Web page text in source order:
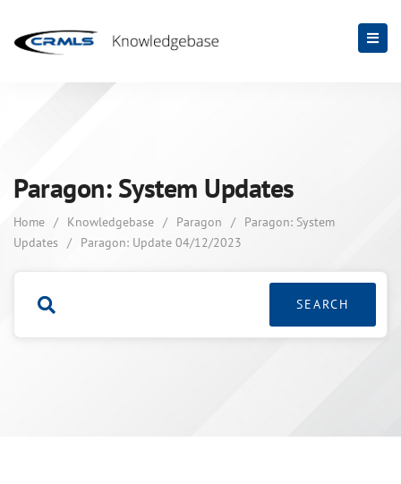
Paragon: System Updates
Home / Knowledgebase / Paragon /
Paragon: System
Updates
/ Paragon: Update 04/12/2023